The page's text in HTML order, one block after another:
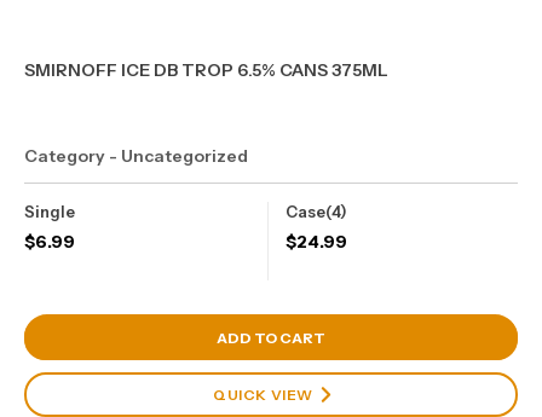
SMIRNOFF ICE DB TROP 6.5% CANS 375ML
Category - Uncategorized
Single
$6.99
Case(4)
$24.99
View Cart
ADD TO CART
QUICK VIEW